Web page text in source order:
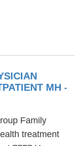
MH -
Family
treatment